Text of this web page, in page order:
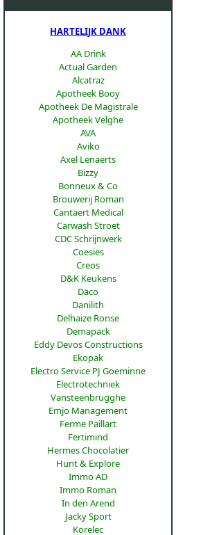
HARTELIJK DANK
AA Drink
Actual Garden
Alcatraz
Apotheek Booy
Apotheek De Magistrale
Apotheek Velghe
AVA
Aviko
Axel Lenaerts
Bizzy
Bonneux & Co
Brouwerij Roman
Cantaert Medical
Carwash Stroet
CDC Schrijnwerk
Coesies
Creos
D&K Keukens
Daco
Danilith
Delhaize Ronse
Demapack
Eddy Devos Constructions
Ekopak
Electro Service PJ Goeminne
Electrotechniek
Vansteenbrugghe
Emjo Management
Ferme Paillart
Fertimind
Hermes Chocolatier
Hunt & Explore
Immo AD
Immo Roman
In den Arend
Jacky Sport
Korelec